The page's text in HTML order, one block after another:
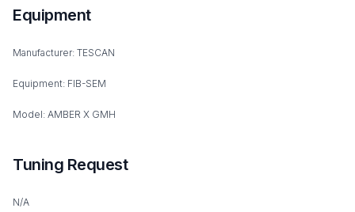
Equipment
Manufacturer: TESCAN
Equipment: FIB-SEM
Model: AMBER X GMH
Tuning Request
N/A